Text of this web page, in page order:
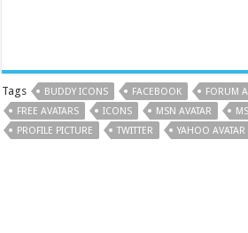
Tags BUDDY ICONS FACEBOOK FORUM
FREE AVATARS
ICONS MSN AVATAR
PROFILE PICTURE
TWITTER YAHOO AVATAR